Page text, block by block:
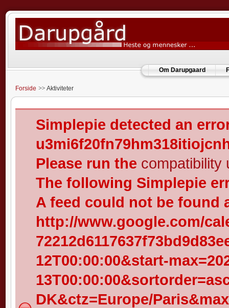
Om Darupgaard
Forside Aktiviteter
Simplepie detected an
Please run the compatibility
The following Simplepie
A feed could not be found
http://www.google.com/
12T00:00:00&start-
DK&ctz=Europe/